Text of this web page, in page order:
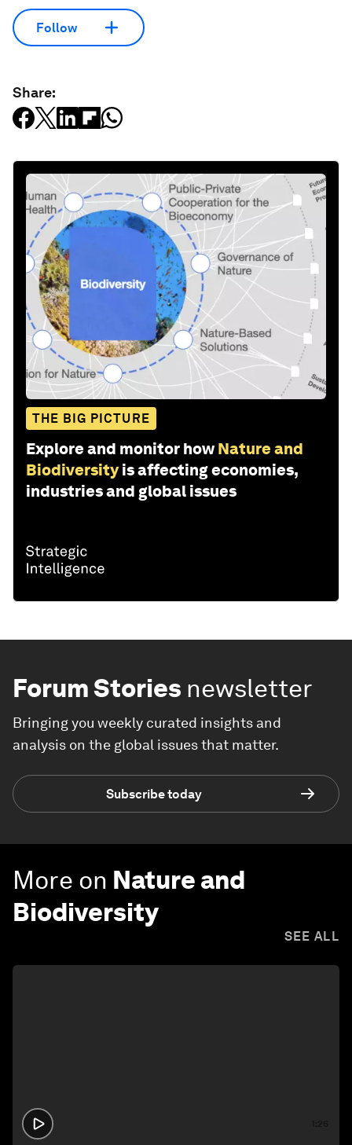
Follow
Share:
THE BIG PICTURE
Explore and monitor how Nature and
Biodiversity is affecting economies,
industries and global issues
Forum Stories newsletter
Bringing you weekly curated insights and
analysis on the global issues that matter.
Subscribe today
More on Nature and
Biodiversity
SEE ALL